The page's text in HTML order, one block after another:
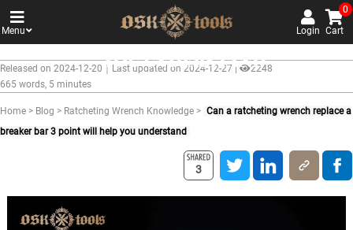
Menu Login
0
Cart
Can a ratcheting wrench
a breaker bar 3 point will help
you understand
Released on 2024-12-20｜Last updated on 2024-12-27 |
2248
665 words, 5 minutes
Home > Blog > Ratcheting Wrench Knowledge > Can a ratcheting wrench replace a
breaker bar 3 point will help you understand
3